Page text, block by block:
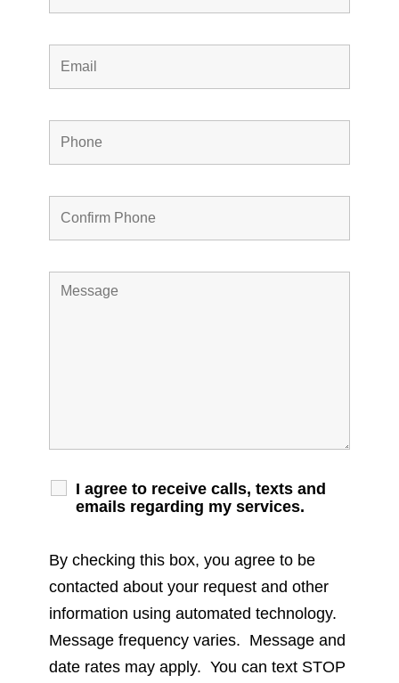
I agree to receive calls, texts and
emails regarding my services.
By checking this box, you agree to be
contacted about your request and other
information using automated technology.
Message frequency varies. Message and
date rates may apply. You can text STOP